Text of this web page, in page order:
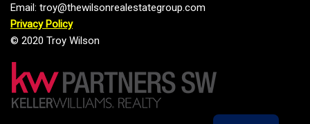
Email: troy@thewilsonrealestategroup.com
Privacy Policy
© 2020 Troy Wilson